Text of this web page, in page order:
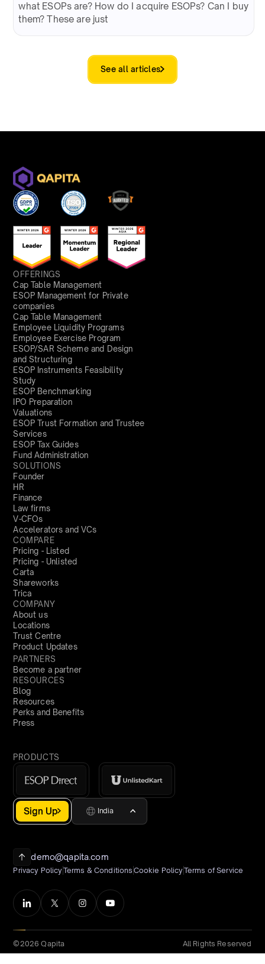
what ESOPs are? How do I acquire ESOPs? Can I buy
them? These are just
See all articles
OFFERINGS
Cap Table Management
ESOP Management for Private
companies
Cap Table Management
Employee Liquidity Programs
Employee Exercise Program
ESOP/SAR Scheme and Design
and Structuring
ESOP Instruments Feasibility
Study
ESOP Benchmarking
IPO Preparation
Valuations
ESOP Trust Formation and Trustee
Services
ESOP Tax Guides
Fund Administration
SOLUTIONS
Founder
HR
Finance
Law firms
V-CFOs
Accelerators and VCs
COMPARE
Pricing - Listed
Pricing - Unlisted
Carta
Shareworks
Trica
COMPANY
About us
Locations
Trust Centre
Product Updates
PARTNERS
Become a partner
RESOURCES
Blog
Resources
Perks and Benefits
Press
PRODUCTS
Sign Up India
demo@qapita.com
Privacy PolicyTerms & Conditions Cookie PolicyTerms of Service
©2026 Qapita All Rights Reserved